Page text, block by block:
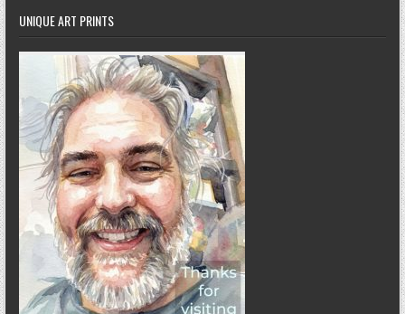
UNIQUE ART PRINTS